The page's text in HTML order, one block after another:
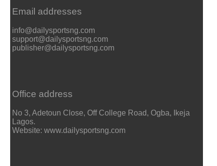
Email addresses
info@dailysportsng.com
support@dailysportsng.com
publisher@dailysportsng.com
Office address
No 3, Adetoun Close, Off College Road, Ogba, Ikeja
Lagos.
Website: www.dailysportsng.com